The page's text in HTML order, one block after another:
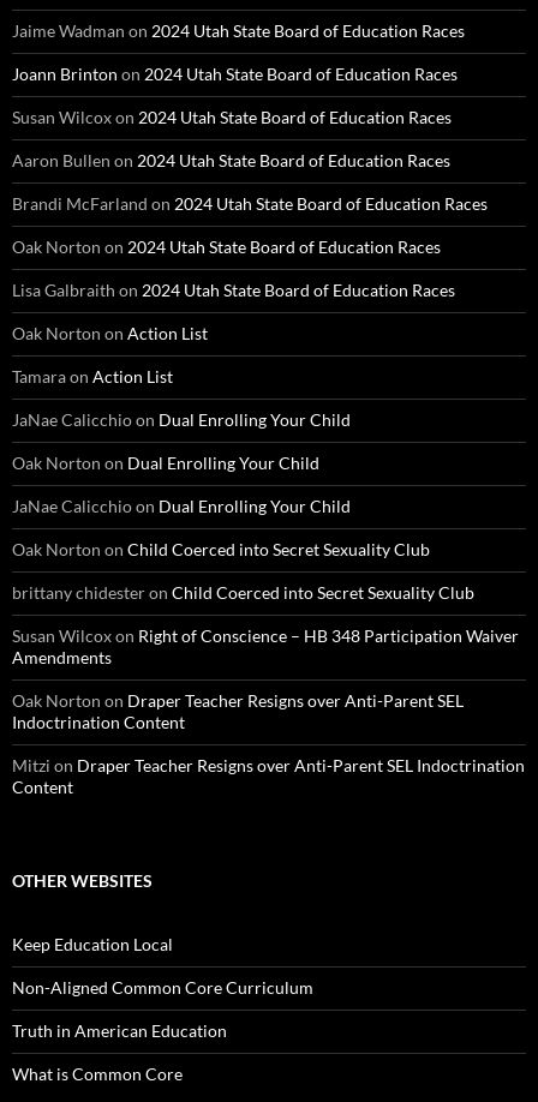
Jaime Wadman on 2024 Utah State Board of Education Races
Joann Brinton on 2024 Utah State Board of Education Races
Susan Wilcoxon 2024 Utah State Board of Education Races
Aaron Bullen on 2024 Utah State Board of Education Races
Brandi McFarland on 2024 Utah State Board of Education Races
Oak Norton on 2024 Utah State Board of Education Races
Lisa Galbraith on 2024 Utah State Board of Education Races
Oak Norton on Action List
Tamaraon Action List
JaNae Calicchioon Dual Enrolling Your Child
Oak Norton on Dual Enrolling Your Child
JaNae Calicchioon Dual Enrolling Your Child
Oak Norton on Child Coerced into Secret Sexuality Club
brittany chidesteron Child Coerced into Secret Sexuality Club
Susan Wilcoxon Right of Conscience – HB 348 Participation Waiver
Amendments
Oak Norton on Draper Teacher Resigns over Anti-Parent SEL
Indoctrination Content
Mitzi on Draper Teacher Resigns over Anti-Parent SEL Indoctrination
Content
OTHER WEBSITES
Keep Education Local
Non-Aligned Common Core Curriculum
Truth in American Education
What is Common Core